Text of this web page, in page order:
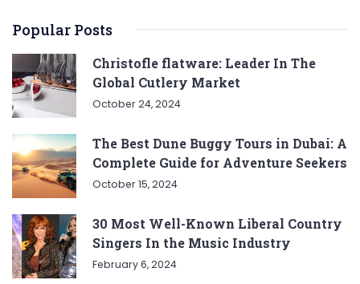
Popular Posts
Christofle flatware: Leader In The
Global Cutlery Market
October 24, 2024
The Best Dune Buggy Tours in Dubai: A
Complete Guide for Adventure Seekers
October 15, 2024
30 Most Well-Known Liberal Country
Singers In the Music Industry
February 6, 2024